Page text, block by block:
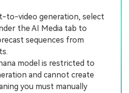
video generation, select
the AI Media tab to
sequences from
model is restricted to
and cannot create
you must manually